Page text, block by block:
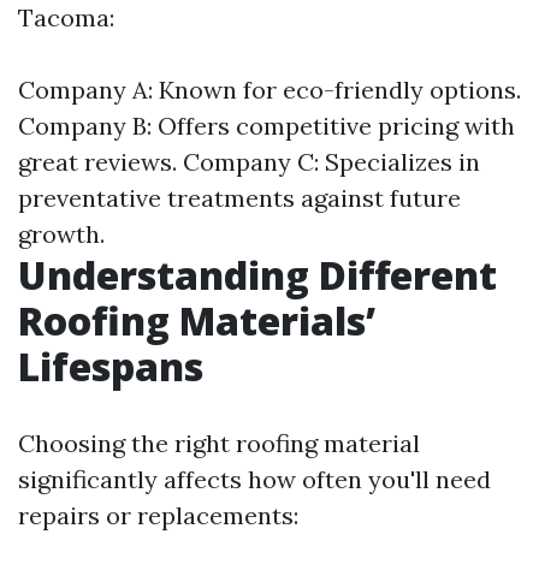
Tacoma:
Company A: Known for eco-friendly options.
Company B: Offers competitive pricing with
great reviews. Company C: Specializes in
preventative treatments against future
growth.
Understanding Different
Roofing Materials’
Lifespans
Choosing the right roofing material
significantly affects how often you'll need
repairs or replacements: